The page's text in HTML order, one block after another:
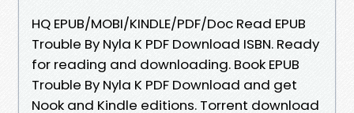
HQ EPUB/MOBI/KINDLE/PDF/Doc Read EPUB
Trouble By Nyla K PDF Download ISBN. Ready
for reading and downloading. Book EPUB
Trouble By Nyla K PDF Download and get
Nook and Kindle editions. Torrent download